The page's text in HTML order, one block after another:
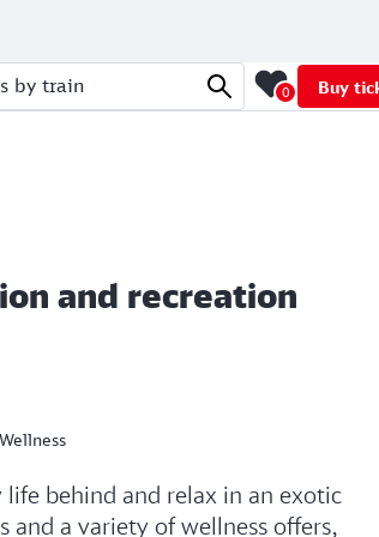
by train 0 Buy
and recreation
behind and relax in an exotic
a variety of wellness offers,